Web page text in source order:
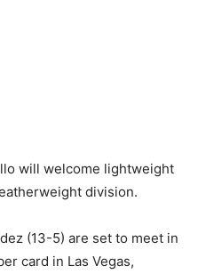
will welcome lightweight
division.
(13-5) are set to meet in
card in Las Vegas,